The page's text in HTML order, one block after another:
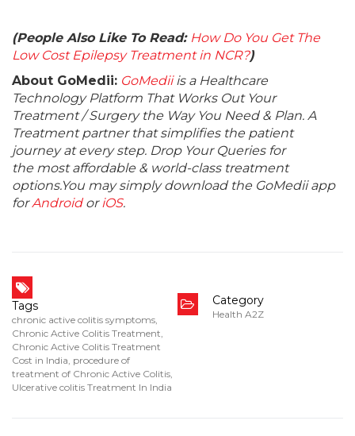
(People Also Like To Read: How Do You Get The
Low Cost Epilepsy Treatment in NCR?)
About GoMedii: GoMediiis a Healthcare
Technology Platform That Works Out Your
Treatment / Surgery the Way You Need & Plan. A
Treatment partner that simplifies the patient
journey at every step. Drop Your Queries for
the most affordable & world-class treatment
options.You may simply download the GoMedii app
forAndroidoriOS.
Tags
chronic active colitis symptoms
Chronic Active Colitis Treatment
Chronic Active Colitis Treatment
Cost in India procedure of
treatment of Chronic Active Colitis
Ulcerative colitis Treatment In India
Category
Health A2Z